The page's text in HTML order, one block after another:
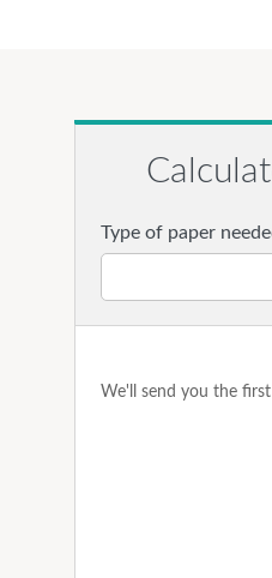
Type of paper
We'll send you the